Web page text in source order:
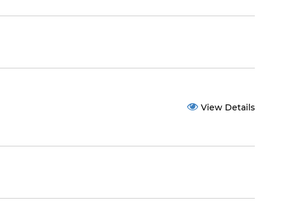
View Details